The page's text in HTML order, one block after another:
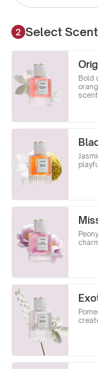
Select
Bold
scent.